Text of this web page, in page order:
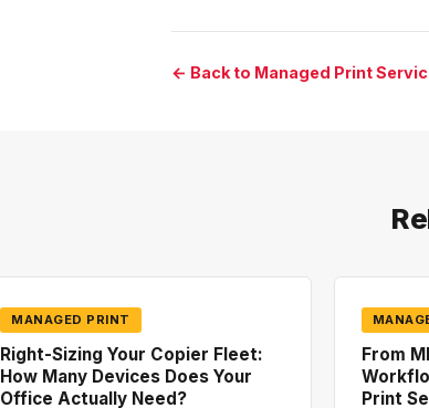
← Back to Managed Print
MANAGED PRINT
Right-Sizing Your Copier Fleet:
How Many Devices Does Your
Office Actually Need?
From
Print